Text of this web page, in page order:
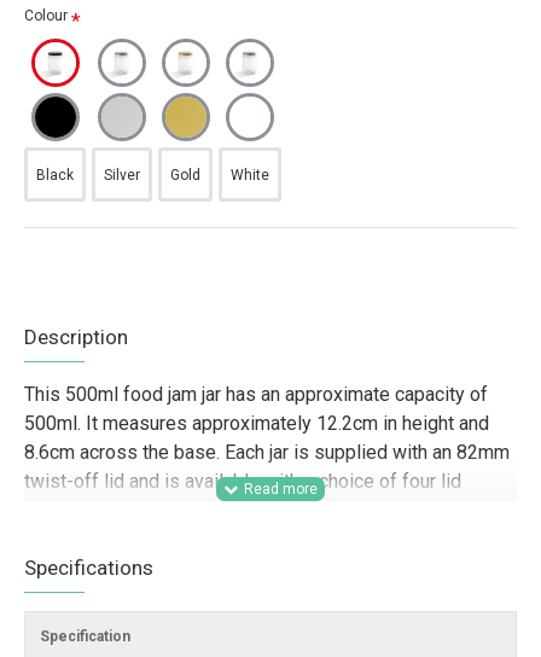
Colour
Black Silver Gold White
Description
This 500ml food jam jar has an approximate capacity of
500ml. It measures approximately 12.2cm in height and
8.6cm across the base. Each jar is supplied with an 82mm
twist-off lid and is available with a choice of four lid
Designed for trade buyers and commercial use, this
500ml glass jam jar is well suited to food producers, farm
shops, delis, caterers, hampers businesses, and gifting
brands looking for reliable packaging for jams, chutneys,
Specifications
Specification